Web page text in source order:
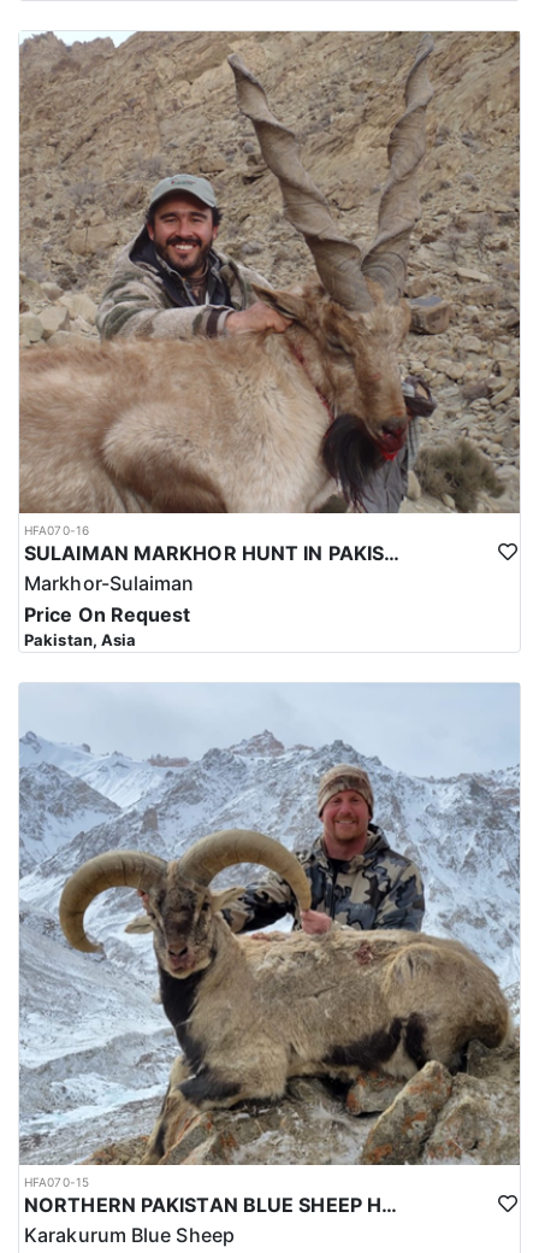
HFA070-16
SULAIMAN MARKHOR HUNT IN PAKISTAN
Markhor-Sulaiman
Price On Request
Pakistan, Asia
HFA070-15
NORTHERN PAKISTAN BLUE SHEEP HUNT
Karakurum Blue Sheep